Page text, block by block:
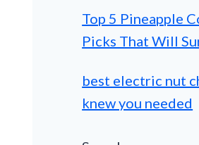
Top 5 Pineapple
Picks That Will
best electric nut
knew you needed